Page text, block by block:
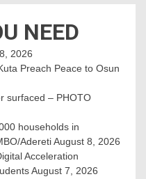
NEED
2026
Preach Peace to Osun
surfaced – PHOTO
households in
AderetiAugust 8, 2026
Acceleration
August 7, 2026